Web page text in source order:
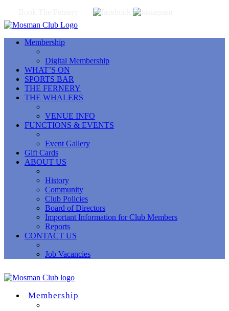
Membership
Digital Membership
WHAT’S ON
SPORTS BAR
THE FERNERY
THE WHALERS
VENUE INFO
FUNCTIONS & EVENTS
Event Gallery
Gift Cards
ABOUT US
History
Community
Club Policies
Board of Directors
Important Information for Club Members
Reports
CONTACT US
Job Vacancies
Membership